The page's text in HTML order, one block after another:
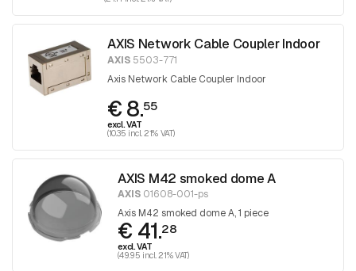
AXIS Network Cable Coupler Indoor
AXIS 5503-771
Axis Network Cable Coupler Indoor
€ 8.55
excl. VAT
(10.35 incl. 21% VAT)
AXIS M42 smoked dome A
AXIS 01608-001-ps
Axis M42 smoked dome A, 1 piece
€ 41.28
excl. VAT
(49.95 incl. 21% VAT)